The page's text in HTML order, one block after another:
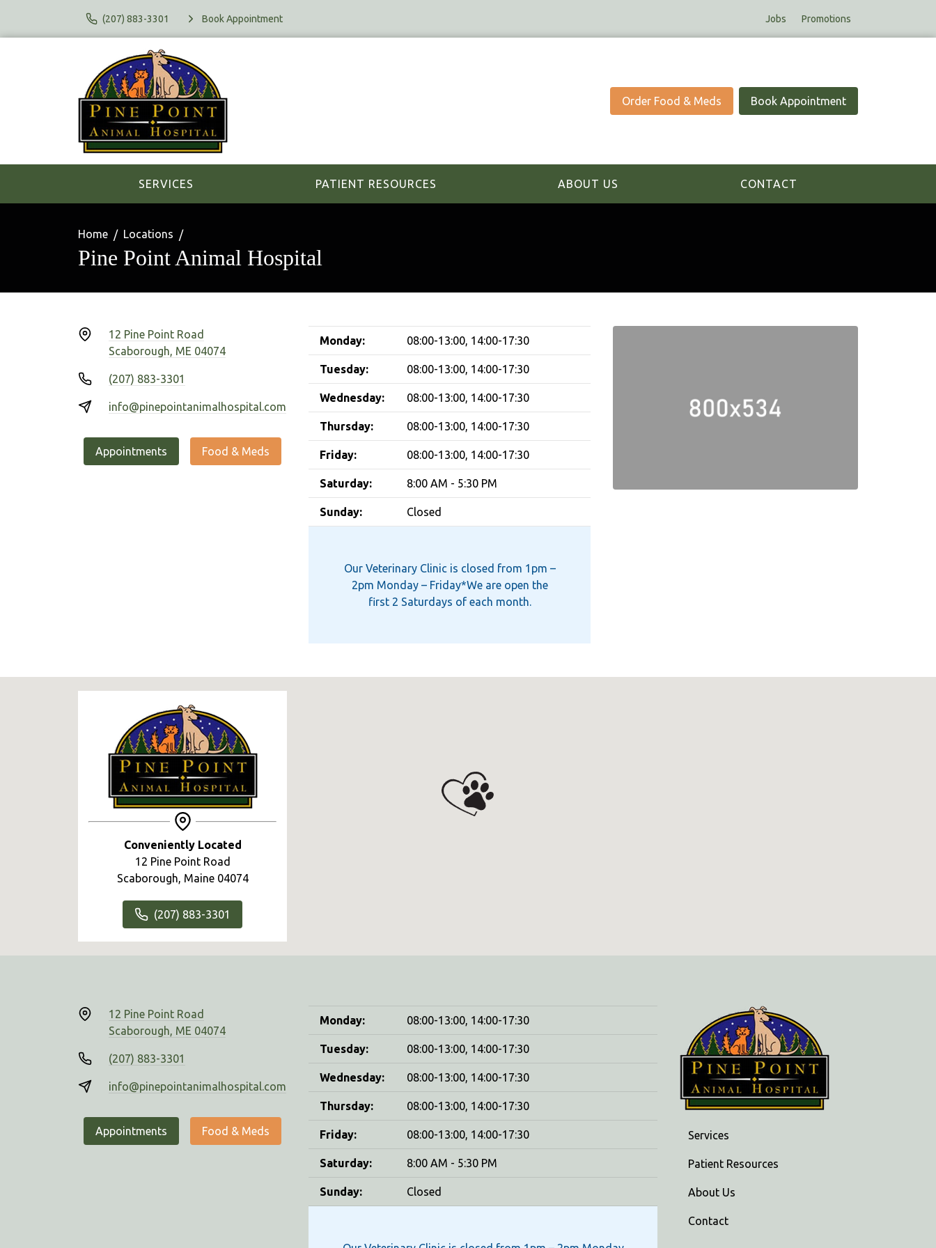
(207) 883-3301 Book Appointment Jobs Promotions
Order Food & Meds Book Appointment
SERVICES PATIENT RESOURCES ABOUT US CONTACT
Home Locations
Pine Point Animal Hospital
12 Pine Point Road
Scaborough, ME 04074
(207) 883-3301
info@pinepointanimalhospital.com
Appointments Food & Meds
Monday: 08:00-13:00, 14:00-17:30
Tuesday: 08:00-13:00, 14:00-17:30
Wednesday: 08:00-13:00, 14:00-17:30
Thursday: 08:00-13:00, 14:00-17:30
Friday: 08:00-13:00, 14:00-17:30
Saturday: 8:00 AM - 5:30 PM
Sunday: Closed
Our Veterinary Clinic is closed from 1pm –
2pm Monday – Friday*We are open the
first 2 Saturdays of each month.
Conveniently Located
12 Pine Point Road
Scaborough, Maine 04074
(207) 883-3301
12 Pine Point Road
Scaborough, ME 04074
(207) 883-3301
info@pinepointanimalhospital.com
Appointments Food & Meds
Monday: 08:00-13:00, 14:00-17:30
Tuesday: 08:00-13:00, 14:00-17:30
Wednesday: 08:00-13:00, 14:00-17:30
Thursday: 08:00-13:00, 14:00-17:30
Friday: 08:00-13:00, 14:00-17:30
Saturday: 8:00 AM - 5:30 PM
Sunday: Closed
Services
Patient Resources
About Us
Contact